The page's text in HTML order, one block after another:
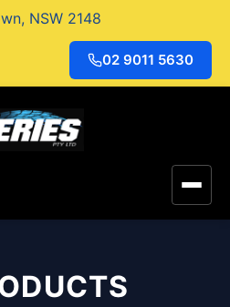
NSW 2148
02 9011 5630